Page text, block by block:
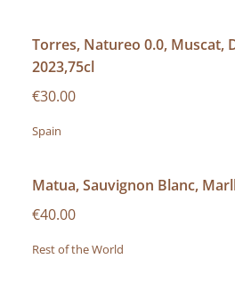
Torres, Natureo 0.0, Muscat,
2023,75cl
€30.00
Spain
Matua, Sauvignon Blanc,
€40.00
Rest of the World